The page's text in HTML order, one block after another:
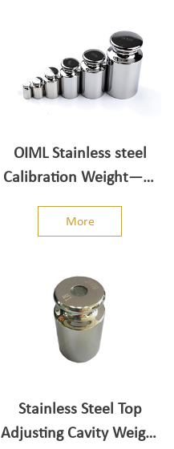
OIML Stainless steel
Calibration Weight——
Individual/Single Weight
1g-5kg
More
Stainless Steel Top
Adjusting Cavity Weight